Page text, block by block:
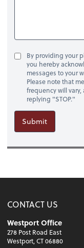
By providing your
you hereby
messages to your
Please note that
frequency will
replying "STOP."
Submit
CONTACT US
Westport Office
278 Post Road East
Westport, CT 06880